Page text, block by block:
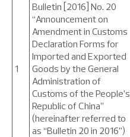
1
Bulletin [2016] No. 20
“Announcement on
Amendment in Customs
Declaration Forms for
Imported and Exported
Goods by the General
Administration of
Customs of the People’s
Republic of China”
(hereinafter referred to
as “Bulletin 20 in 2016”)